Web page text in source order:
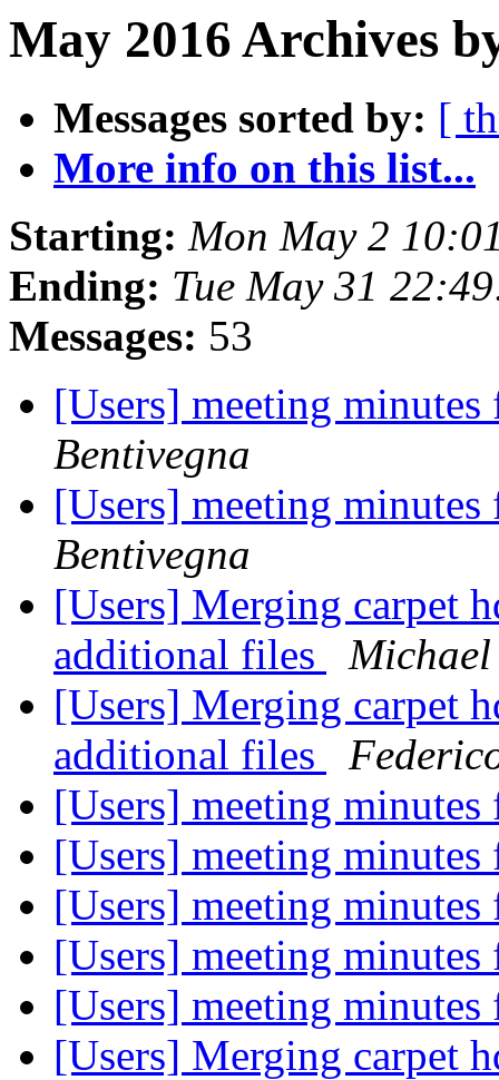
May 2016 Archives
Messages sorted by: [
More info on this list...
Starting: Mon May 2
Ending: Tue May 31
Messages: 53
[Users] meeting
Bentivegna
[Users] meeting
Bentivegna
[Users] Merging carpet
additional files
[Users] Merging carpet
additional files
[Users] meeting
[Users] meeting
[Users] meeting
[Users] meeting
[Users] meeting
[Users] Merging carpet